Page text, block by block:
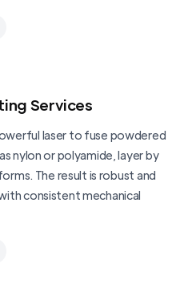
Services
laser to fuse powdered
nylon or polyamide, layer by
The result is robust and
consistent mechanical